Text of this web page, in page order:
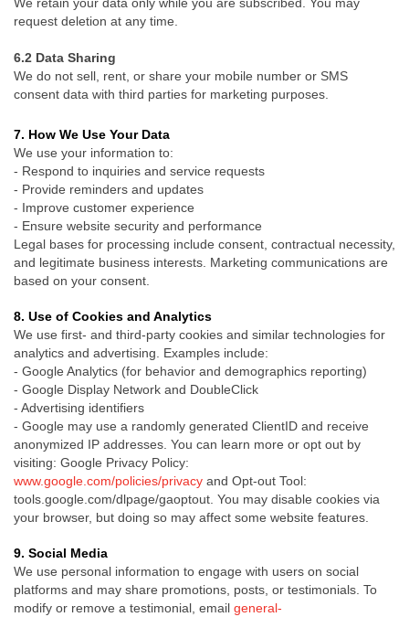
We retain your data only while you are subscribed. You may
request deletion at any time.
6.2 Data Sharing
We do not sell, rent, or share your mobile number or SMS
consent data with third parties for marketing purposes.
7. How We Use Your Data
We use your information to:
- Respond to inquiries and service requests
- Provide reminders and updates
- Improve customer experience
- Ensure website security and performance
Legal bases for processing include consent, contractual necessity,
and legitimate business interests. Marketing communications are
based on your consent.
8. Use of Cookies and Analytics
We use first- and third-party cookies and similar technologies for
analytics and advertising. Examples include:
- Google Analytics (for behavior and demographics reporting)
- Google Display Network and DoubleClick
- Advertising identifiers
- Google may use a randomly generated ClientID and receive
anonymized IP addresses. You can learn more or opt out by
visiting: Google Privacy Policy:
www.google.com/policies/privacy and Opt-out Tool:
tools.google.com/dlpage/gaoptout. You may disable cookies via
your browser, but doing so may affect some website features.
9. Social Media
We use personal information to engage with users on social
platforms and may share promotions, posts, or testimonials. To
modify or remove a testimonial, email general-